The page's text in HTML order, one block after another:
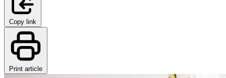
Copy link
Print article